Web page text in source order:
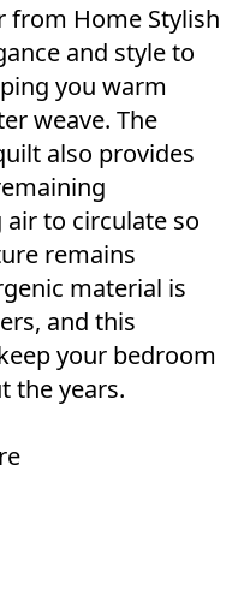
from Home Stylish
and style to
you warm
weave. The
also provides
to circulate so
remains
material is
and this
your bedroom
the years.